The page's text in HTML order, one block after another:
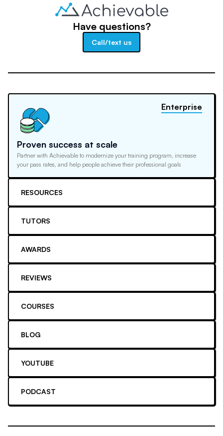
Have questions?
Call/text us
Proven success at scale
Partner with Achievable to modernize your training program, increase
your pass rates, and help people achieve their professional goals
Enterprise
RESOURCES
TUTORS
AWARDS
REVIEWS
COURSES
BLOG
YOUTUBE
PODCAST